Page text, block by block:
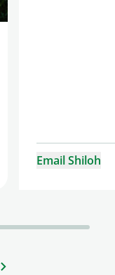
Email Shiloh